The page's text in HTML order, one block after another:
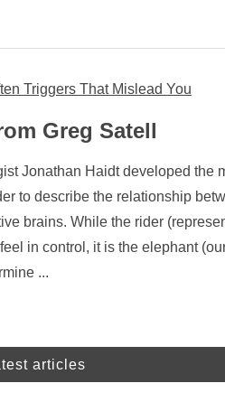
Triggers That Mislead You
Greg Satell
Jonathan Haidt developed the
to describe the relationship
brains. While the rider
in control, it is the elephant
...
articles